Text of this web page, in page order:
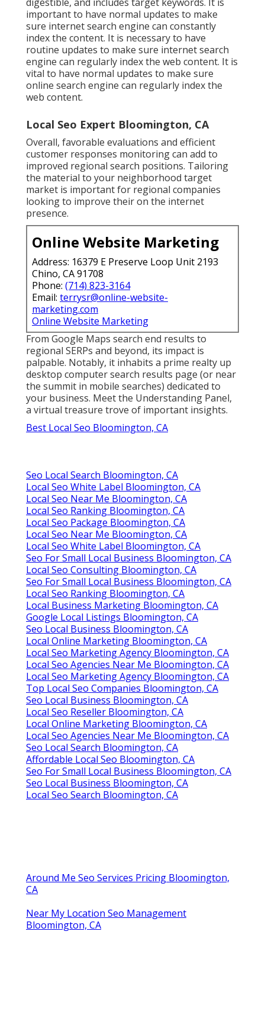
important to have normal updates to make
sure internet search engine can constantly
index the content. It is necessary to have
routine updates to make sure internet search
engine can regularly index the web content. It is
vital to have normal updates to make sure
online search engine can regularly index the
web content.
Local Seo Expert Bloomington, CA
Overall, favorable evaluations and efficient
customer responses monitoring can add to
improved regional search positions. Tailoring
the material to your neighborhood target
market is important for regional companies
looking to improve their on the internet
presence.
Online Website Marketing
Address: 16379 E Preserve Loop Unit 2193
Chino, CA 91708
Phone: (714) 823-3164
Email: terrysr@online-website-
marketing.com
Online Website Marketing
From Google Maps search end results to
regional SERPs and beyond, its impact is
palpable. Notably, it inhabits a prime realty up
desktop computer search results page (or near
the summit in mobile searches) dedicated to
your business. Meet the Understanding Panel,
a virtual treasure trove of important insights.
Best Local Seo Bloomington, CA
Seo Local Search Bloomington, CA
Local Seo White Label Bloomington, CA
Local Seo Near Me Bloomington, CA
Local Seo Ranking Bloomington, CA
Local Seo Package Bloomington, CA
Local Seo Near Me Bloomington, CA
Local Seo White Label Bloomington, CA
Seo For Small Local Business Bloomington, CA
Local Seo Consulting Bloomington, CA
Seo For Small Local Business Bloomington, CA
Local Seo Ranking Bloomington, CA
Local Business Marketing Bloomington, CA
Google Local Listings Bloomington, CA
Seo Local Business Bloomington, CA
Local Online Marketing Bloomington, CA
Local Seo Marketing Agency Bloomington, CA
Local Seo Agencies Near Me Bloomington, CA
Local Seo Marketing Agency Bloomington, CA
Top Local Seo Companies Bloomington, CA
Seo Local Business Bloomington, CA
Local Seo Reseller Bloomington, CA
Local Online Marketing Bloomington, CA
Local Seo Agencies Near Me Bloomington, CA
Seo Local Search Bloomington, CA
Affordable Local Seo Bloomington, CA
Seo For Small Local Business Bloomington, CA
Seo Local Business Bloomington, CA
Local Seo Search Bloomington, CA
Around Me Seo Services Pricing Bloomington,
CA
Near My Location Seo Management
Bloomington, CA